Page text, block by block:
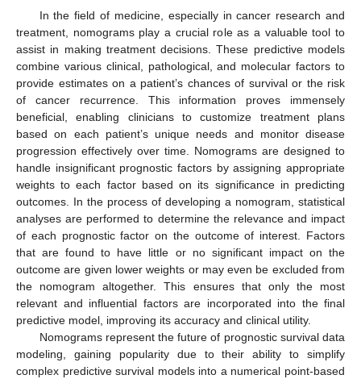
In the field of medicine, especially in cancer research and
treatment, nomograms play a crucial role as a valuable tool to
assist in making treatment decisions. These predictive models
combine various clinical, pathological, and molecular factors to
provide estimates on a patient’s chances of survival or the risk
of cancer recurrence. This information proves immensely
beneficial, enabling clinicians to customize treatment plans
based on each patient’s unique needs and monitor disease
progression effectively over time. Nomograms are designed to
handle insignificant prognostic factors by assigning appropriate
weights to each factor based on its significance in predicting
outcomes. In the process of developing a nomogram, statistical
analyses are performed to determine the relevance and impact
of each prognostic factor on the outcome of interest. Factors
that are found to have little or no significant impact on the
outcome are given lower weights or may even be excluded from
the nomogram altogether. This ensures that only the most
relevant and influential factors are incorporated into the final
predictive model, improving its accuracy and clinical utility.
Nomograms represent the future of prognostic survival data
modeling, gaining popularity due to their ability to simplify
complex predictive survival models into a numerical point-based